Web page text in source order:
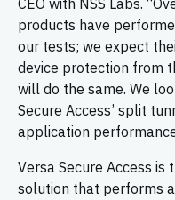
CEO with NSS Labs.
products have
our tests; we expect
device protection from
will do the same. We
Secure Access’ split
application
Versa Secure Access
solution that performs